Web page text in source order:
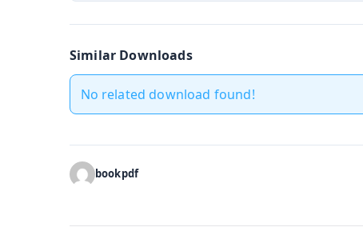
Similar Downloads
No related download found!
bookpdf